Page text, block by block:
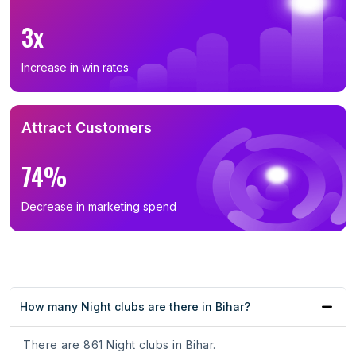
3x
Increase in win rates
Attract Customers
74%
Decrease in marketing spend
How many Night clubs are there in Bihar?
There are 861 Night clubs in Bihar.